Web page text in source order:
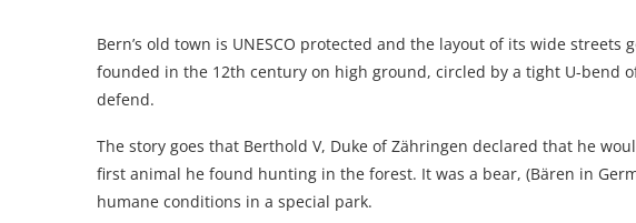
Bern’s old town is UNESCO protected and the layout of its wide streets
founded in the 12th century on high ground, circled by a tight U-bend
defend.
The story goes that Berthold V, Duke of Zähringen declared that he
first animal he found hunting in the forest. It was a bear, (Bären in
humane conditions in a special park.